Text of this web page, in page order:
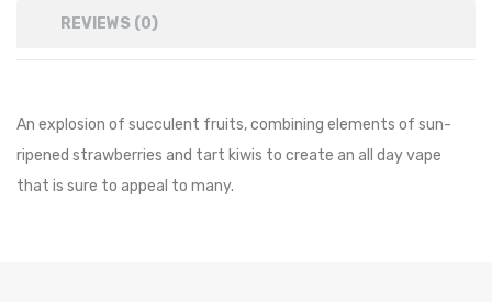
REVIEWS (0)
An explosion of succulent fruits, combining elements of sun-
ripened strawberries and tart kiwis to create an all day vape
that is sure to appeal to many.